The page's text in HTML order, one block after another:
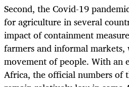
Second, the Covid-19
for agriculture in several
impact of containment
farmers and informal
movement of people. With an
Africa, the official numbers of